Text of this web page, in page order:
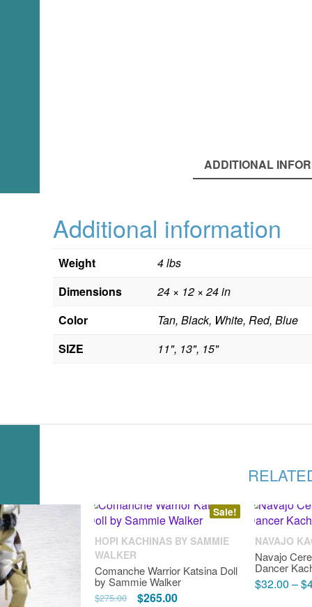
ADDITIONAL
Additional information
Weight
4 lbs
Dimensions
24 × 12 × 24 in
Color
Tan, Black, White, Red, Blue
SIZE
11", 13", 15"
Sale!
HOPI KACHINAS BY SAMMIE
WALKER
Comanche Warrior Katsina Doll
by Sammie Walker
$275.00
Original
$265.00Current
NAVAJO
Navajo
Dancer
$32.00 –$